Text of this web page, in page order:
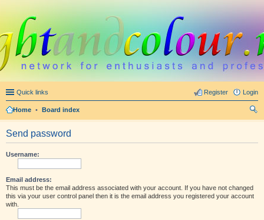
Quick links Login
Register
Home • Board index
Send password
Username:
Email address:
This must be the email address associated with your account. If you have not changed
this via your user control panel then it is the email address you registered your account
with.